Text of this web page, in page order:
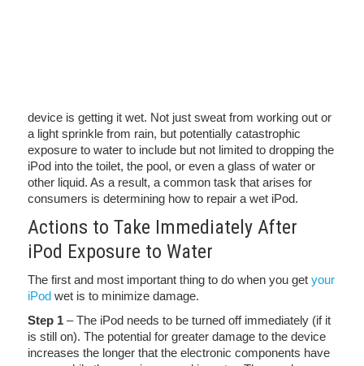
device is getting it wet. Not just sweat from working out or
a light sprinkle from rain, but potentially catastrophic
exposure to water to include but not limited to dropping the
iPod into the toilet, the pool, or even a glass of water or
other liquid. As a result, a common task that arises for
consumers is determining how to repair a wet iPod.
Actions to Take Immediately After
iPod Exposure to Water
The first and most important thing to do when you get your
iPod wet is to minimize damage.
Step 1 – The iPod needs to be turned off immediately (if it
is still on). The potential for greater damage to the device
increases the longer that the electronic components have